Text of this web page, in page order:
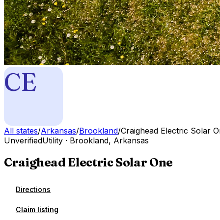
CE
All states/Arkansas/Brookland/Craighead Electric Solar
UnverifiedUtility · Brookland, Arkansas
Craighead Electric Solar One
Directions
Claim listing